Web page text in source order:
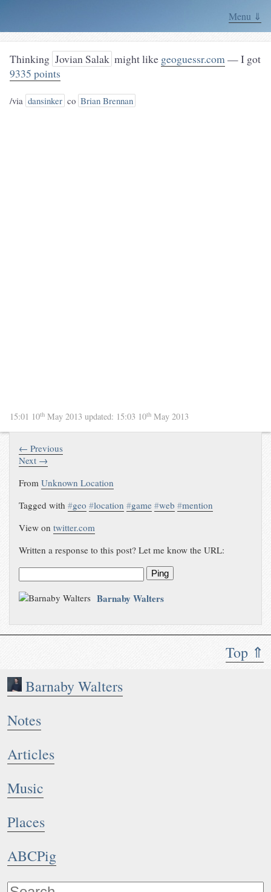
Menu ⇓
Top ⇑
Barnaby Walters
Notes
Articles
Music
Places
ABCPig
Thinking Jovian Salak might like geoguessr.com— I got
9335 points
/via dansinker co Brian Brennan
15:01 10th May 2013 updated: 15:03 10th May 2013
← Previous
Next →
FromUnknown Location
Tagged with#geo #location #game #web #mention
View ontwitter.com
Written a response to this post? Let me know the URL:
Ping
Barnaby Walters